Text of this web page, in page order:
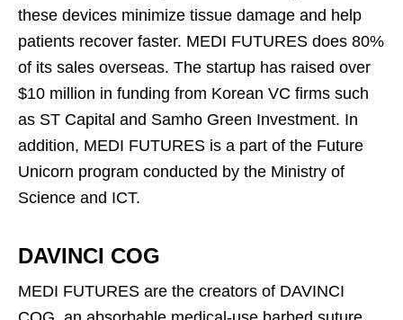
these devices minimize tissue damage and help
patients recover faster. MEDI FUTURES does 80%
of its sales overseas. The startup has raised over
$10 million in funding from Korean VC firms such
as ST Capital and Samho Green Investment. In
addition, MEDI FUTURES is a part of the Future
Unicorn program conducted by the Ministry of
Science and ICT.
DAVINCI COG
MEDI FUTURES are the creators of DAVINCI